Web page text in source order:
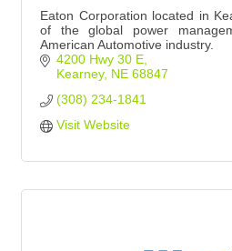
Eaton Corporation located in
of the global power
American Automotive industry.
4200 Hwy 30 E
Kearney NE 68847
(308) 234-1841
Visit Website